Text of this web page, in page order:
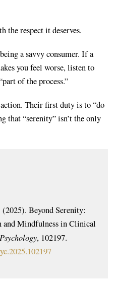
the respect it deserves.
a savvy consumer. If a
you feel worse, listen to
of the process.”
Their first duty is to “do
that “serenity” isn’t the only
Beyond Serenity:
and Mindfulness in Clinical
, 102197.